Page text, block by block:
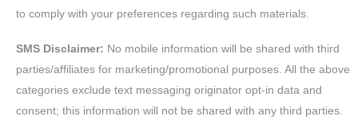
to comply with your preferences regarding such materials.
SMS Disclaimer: No mobile information will be shared with third
parties/affiliates for marketing/promotional purposes. All the above
categories exclude text messaging originator opt-in data and
consent; this information will not be shared with any third parties.